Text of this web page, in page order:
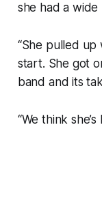
she had a
“She pulled up
start. She got
band and its
“We think